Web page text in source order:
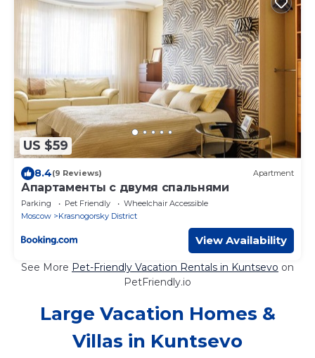
US $59
8.4(9 Reviews) Apartment
Апартаменты с двумя спальнями
Parking Pet Friendly
Wheelchair Accessible
Moscow
Krasnogorsky District
View Availability
See More Pet-Friendly Vacation Rentals in Kuntsevo on
PetFriendly.io
Large Vacation Homes &
Villas in Kuntsevo